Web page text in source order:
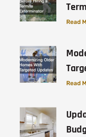
Read
Read